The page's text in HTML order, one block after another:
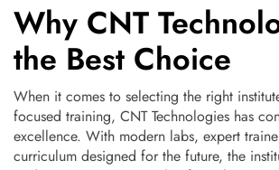
Why CNT
the Best Choice
When it comes to selecting the right
focused training, CNT Technologies has
excellence. With modern labs, expert
curriculum designed for the future, the